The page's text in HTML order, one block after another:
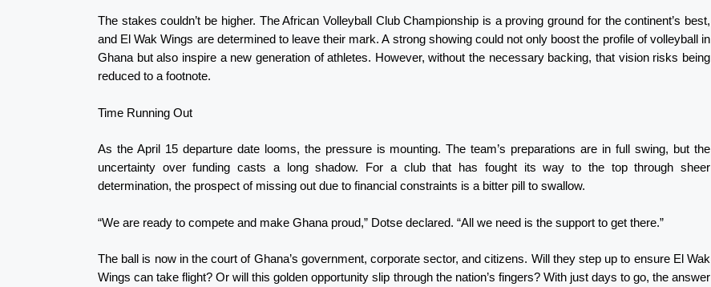
The stakes couldn’t be higher. The African Volleyball Club Championship is a proving ground for the continent’s best,
and El Wak Wings are determined to leave their mark. A strong showing could not only boost the profile of volleyball in
Ghana but also inspire a new generation of athletes. However, without the necessary backing, that vision risks being
reduced to a footnote.
Time Running Out
As the April 15 departure date looms, the pressure is mounting. The team’s preparations are in full swing, but the
uncertainty over funding casts a long shadow. For a club that has fought its way to the top through sheer
determination, the prospect of missing out due to financial constraints is a bitter pill to swallow.
“We are ready to compete and make Ghana proud,” Dotse declared. “All we need is the support to get there.”
The ball is now in the court of Ghana’s government, corporate sector, and citizens. Will they step up to ensure El Wak
Wings can take flight? Or will this golden opportunity slip through the nation’s fingers? With just days to go, the answer